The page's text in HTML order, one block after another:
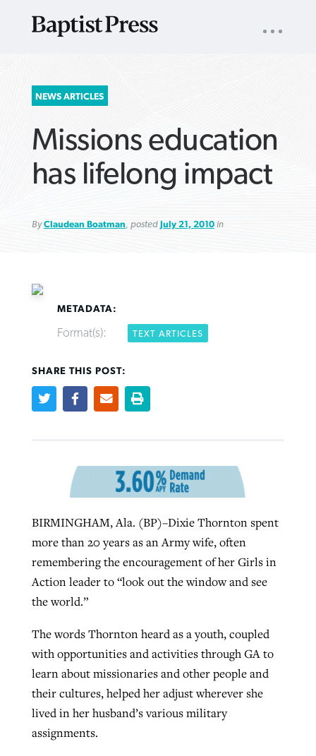
SEARCH
FOR:
NAV
NEWS ARTICLES
Missions education
has lifelong impact
ByClaudean Boatman, posted July 21, 2010in
METADATA:
Format(s): TEXT ARTICLES
SHARE THIS POST:
BIRMINGHAM, Ala. (BP)–Dixie Thornton spent
more than 20 years as an Army wife, often
remembering the encouragement of her Girls in
Action leader to “look out the window and see
the world.”
The words Thornton heard as a youth, coupled
with opportunities and activities through GA to
learn about missionaries and other people and
their cultures, helped her adjust wherever she
lived in her husband’s various military
assignments.
VIEW MORE ARTICLES ›
Staff/Lifeway Christian Resources, posted August 6, 2026
Northwest wildfires continue
generating need, response
By Scott Barkley
VIEW MORE ARTICLES ›
Southern Baptist missions
Scott Barkley , postedApril 13, 2023
READ MORE
Post-COVID Perspective: Religious
liberty affirmed by courts during
VIEW MORE
Faith Pratt/Baptist Standard, postedAugust 6, 2026
Robertson-backed film looks to Peel
away obstacles to redemption
ByScott Barkley, posted
VIEW MORE
Scott Barkley , posted August 6, 2026
READ MORE
GuideStone warns members about